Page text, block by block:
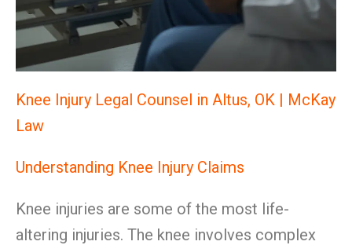
Knee Injury Legal Counsel in Altus, OK | McKay
Law
Understanding Knee Injury Claims
Knee injuries are some of the most life-
altering injuries. The knee involves complex